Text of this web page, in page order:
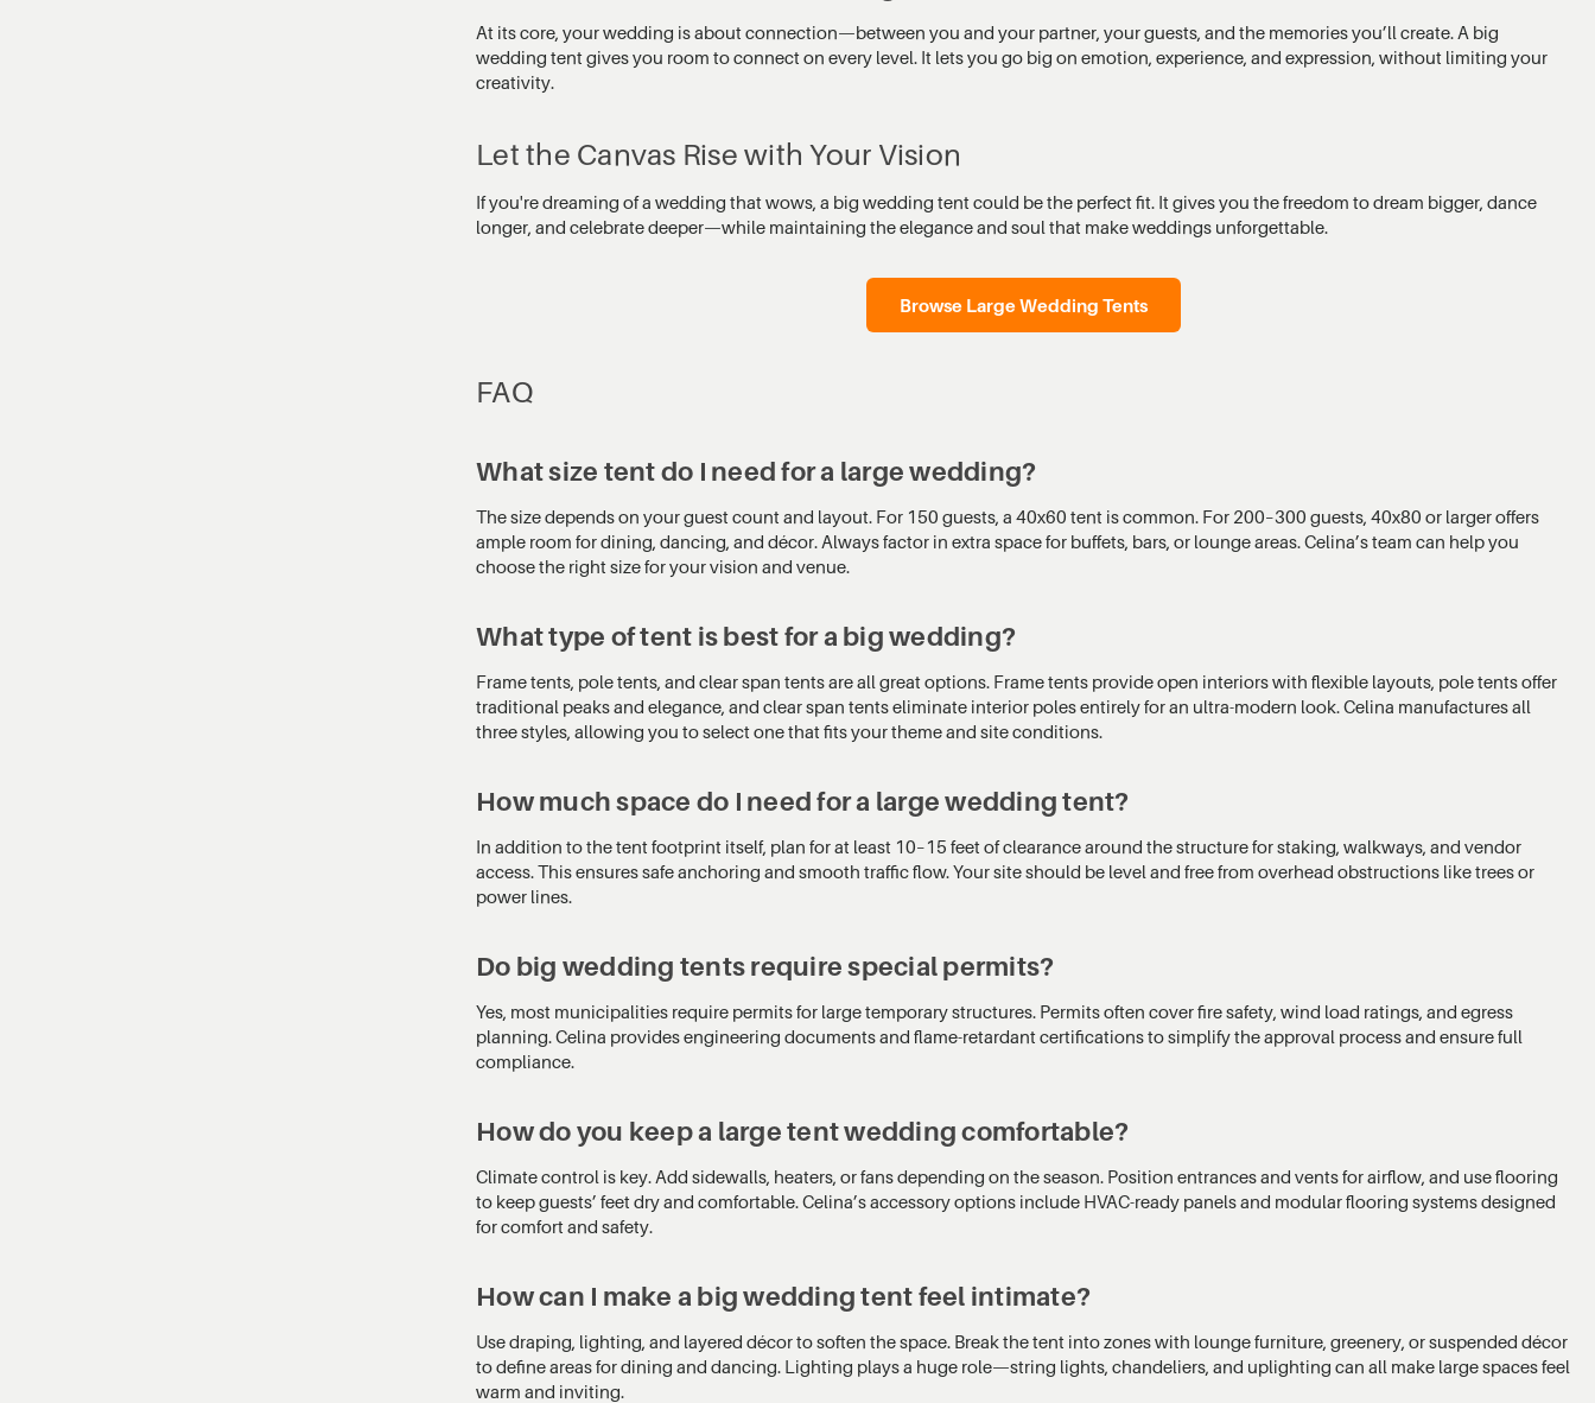
At its core, your wedding is about connection—between you and your partner, your guests, and the memories you’ll create. A big
wedding tent gives you room to connect on every level. It lets you go big on emotion, experience, and expression, without limiting your
creativity.
Let the Canvas Rise with Your Vision
If you're dreaming of a wedding that wows, a big wedding tent could be the perfect fit. It gives you the freedom to dream bigger, dance
longer, and celebrate deeper—while maintaining the elegance and soul that make weddings unforgettable.
Browse Large Wedding Tents
FAQ
What size tent do I need for a large wedding?
The size depends on your guest count and layout. For 150 guests, a 40x60 tent is common. For 200–300 guests, 40x80 or larger offers
ample room for dining, dancing, and décor. Always factor in extra space for buffets, bars, or lounge areas. Celina’s team can help you
choose the right size for your vision and venue.
What type of tent is best for a big wedding?
Frame tents, pole tents, and clear span tents are all great options. Frame tents provide open interiors with flexible layouts, pole tents offer
traditional peaks and elegance, and clear span tents eliminate interior poles entirely for an ultra-modern look. Celina manufactures all
three styles, allowing you to select one that fits your theme and site conditions.
How much space do I need for a large wedding tent?
In addition to the tent footprint itself, plan for at least 10–15 feet of clearance around the structure for staking, walkways, and vendor
access. This ensures safe anchoring and smooth traffic flow. Your site should be level and free from overhead obstructions like trees or
power lines.
Do big wedding tents require special permits?
Yes, most municipalities require permits for large temporary structures. Permits often cover fire safety, wind load ratings, and egress
planning. Celina provides engineering documents and flame-retardant certifications to simplify the approval process and ensure full
compliance.
How do you keep a large tent wedding comfortable?
Climate control is key. Add sidewalls, heaters, or fans depending on the season. Position entrances and vents for airflow, and use flooring
to keep guests’ feet dry and comfortable. Celina’s accessory options include HVAC-ready panels and modular flooring systems designed
for comfort and safety.
How can I make a big wedding tent feel intimate?
Use draping, lighting, and layered décor to soften the space. Break the tent into zones with lounge furniture, greenery, or suspended décor
to define areas for dining and dancing. Lighting plays a huge role—string lights, chandeliers, and uplighting can all make large spaces feel
warm and inviting.